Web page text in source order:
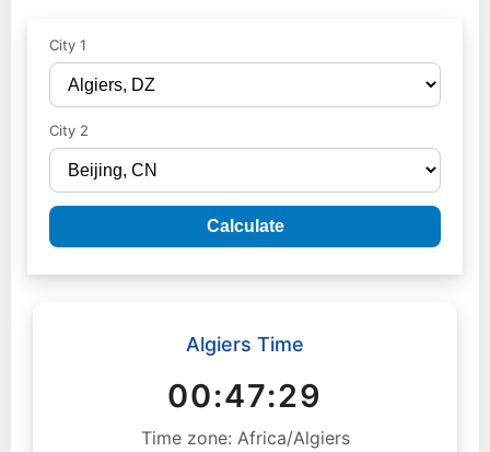
City 1
City 2
Calculate
Algiers Time
00:47:30
Time zone: Africa/Algiers